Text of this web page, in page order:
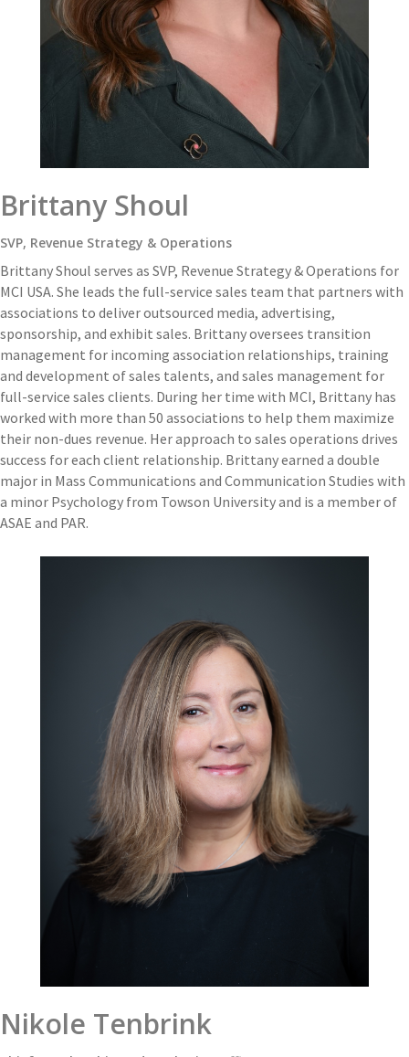
Brittany Shoul
SVP, Revenue Strategy & Operations
Brittany Shoul serves as SVP, Revenue Strategy & Operations for
MCI USA. She leads the full-service sales team that partners with
associations to deliver outsourced media, advertising,
sponsorship, and exhibit sales. Brittany oversees transition
management for incoming association relationships, training
and development of sales talents, and sales management for
full-service sales clients. During her time with MCI, Brittany has
worked with more than 50 associations to help them maximize
their non-dues revenue. Her approach to sales operations drives
success for each client relationship. Brittany earned a double
major in Mass Communications and Communication Studies with
a minor Psychology from Towson University and is a member of
ASAE and PAR.
Nikole Tenbrink